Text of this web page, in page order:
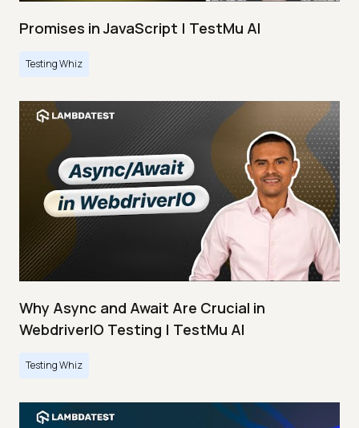
Promises in JavaScript | TestMu AI
Testing Whiz
Why Async and Await Are Crucial in
WebdriverIO Testing | TestMu AI
Testing Whiz